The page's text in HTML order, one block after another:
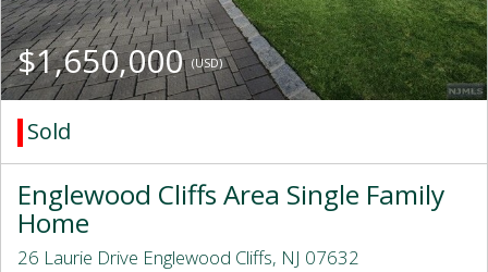
$1,650,000(USD)
Sold
Englewood Cliffs Area Single Family
Home
26 Laurie Drive Englewood Cliffs, NJ 07632